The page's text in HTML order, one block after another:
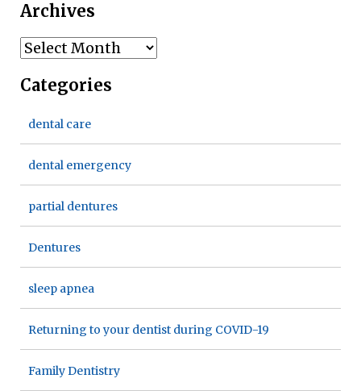
Archives
Archives
Categories
dental care
dental emergency
partial dentures
Dentures
sleep apnea
Returning to your dentist during COVID-19
Family Dentistry